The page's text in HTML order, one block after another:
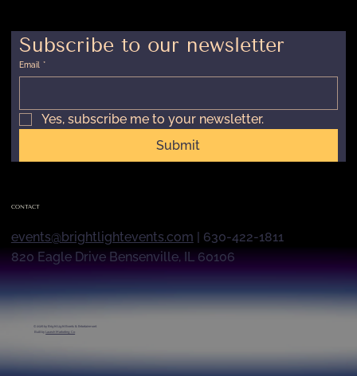
Subscribe to our newsletter
Email *
Yes, subscribe me to your newsletter.
Submit
CONTACT
events@brightlightevents.com | 630-422-1811
820 Eagle Drive Bensenville, IL 60106
© 2026 byBright Light Events & Entertainment
Built byLaunch Marketing Co